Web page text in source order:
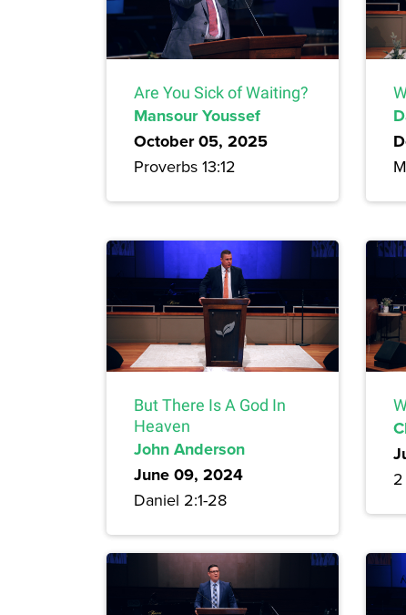
Are You Sick of Waiting?
Mansour Youssef
October 05, 2025
Proverbs 13:12
But There Is A God In
Heaven
John Anderson
June 09, 2024
Daniel 2:1-28